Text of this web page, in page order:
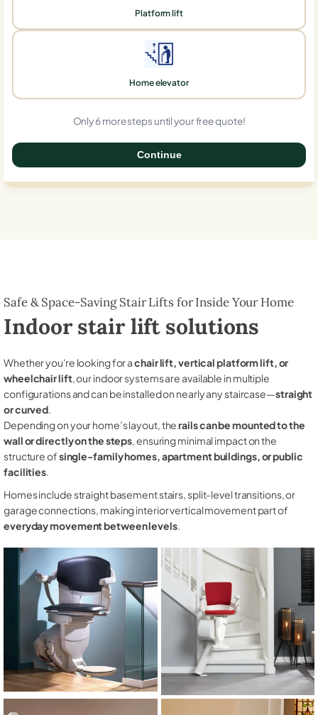
Platform lift
Home elevator
Only 6 more steps until your free quote!
Continue
Safe & Space-Saving Stair Lifts for Inside Your Home
Indoor stair lift solutions
Whether you're looking for achair lift, vertical platform lift, or
wheelchair lift, our indoor systems are available in multiple
configurations and can be installed on nearly any staircase—straight
or curved.
Depending on your home’s layout, therails can be mounted to the
wall or directly on the steps, ensuring minimal impact on the
structure ofsingle-family homes, apartment buildings, or public
facilities.
Homes include straight basement stairs, split-level transitions, or
garage connections, making interior vertical movement part of
everyday movement between levels.